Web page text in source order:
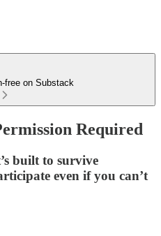
free on Substack
Required
built to survive
even if you can’t